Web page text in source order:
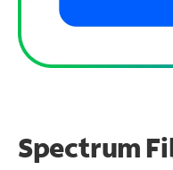
Spectrum